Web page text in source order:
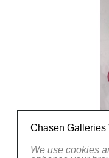
Chasen Galleries
We use cookies